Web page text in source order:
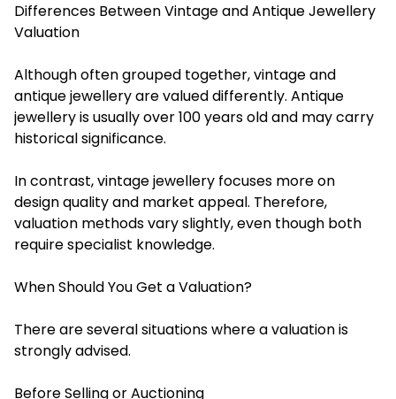
Differences Between Vintage and Antique Jewellery
Valuation
Although often grouped together, vintage and
antique jewellery are valued differently. Antique
jewellery is usually over 100 years old and may carry
historical significance.
In contrast, vintage jewellery focuses more on
design quality and market appeal. Therefore,
valuation methods vary slightly, even though both
require specialist knowledge.
When Should You Get a Valuation?
There are several situations where a valuation is
strongly advised.
Before Selling or Auctioning